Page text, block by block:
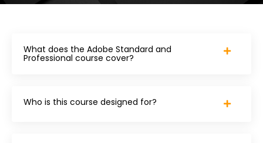
What does the Adobe Standard and
Professional course cover?
Who is this course designed for?